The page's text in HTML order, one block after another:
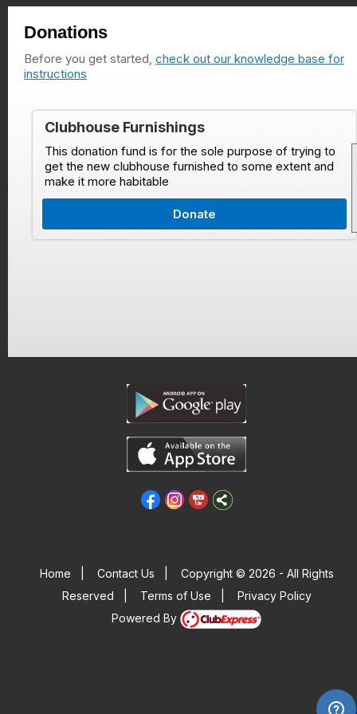
Donations
Before you get started, check out our knowledge base for
instructions
Clubhouse Furnishings
This donation fund is for the sole purpose of trying to
get the new clubhouse furnished to some extent and
make it more habitable
Donate
Home Contact Us
Copyright © 2026 - All Rights
Reserved
Terms of Use
Privacy Policy
Powered By